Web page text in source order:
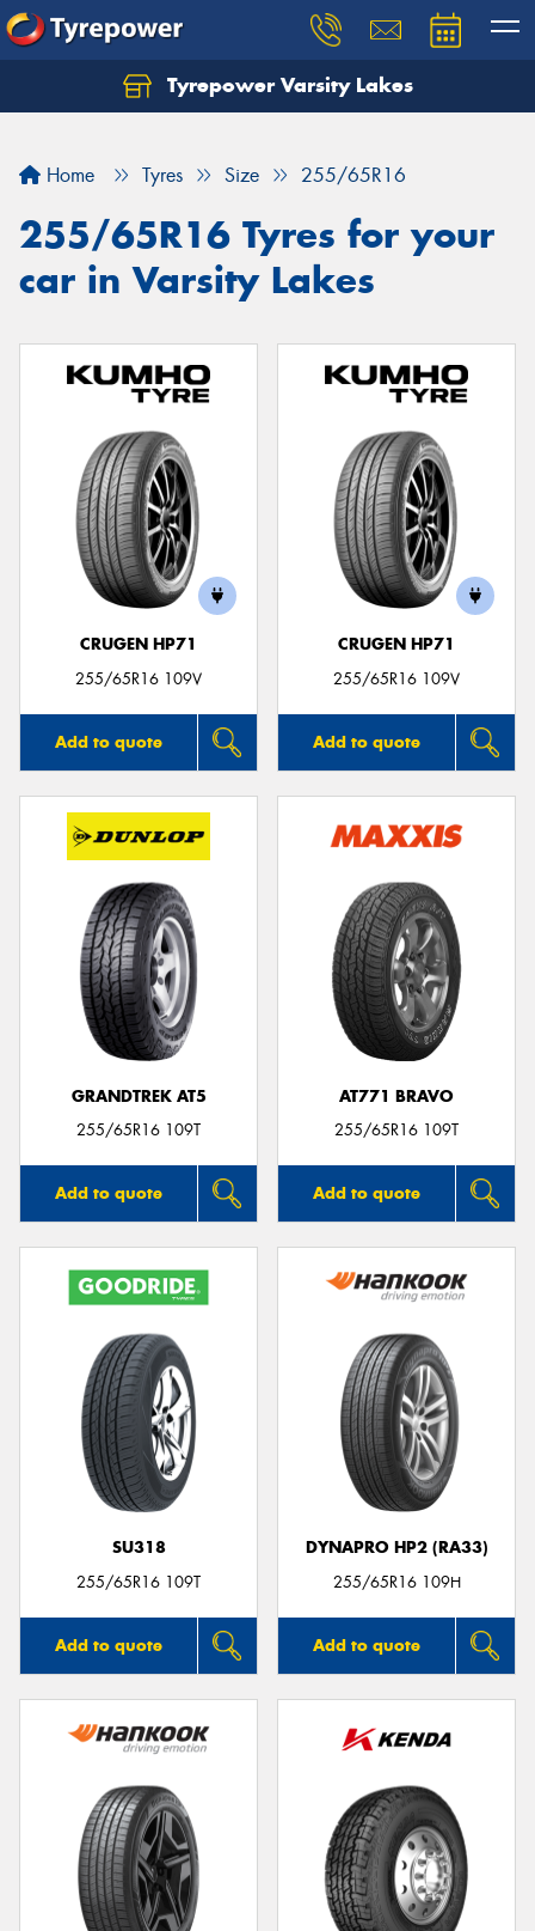
Tyrepower Varsity Lakes
Home Tyres Size 255/65R16
255/65R16 Tyres for your
car in Varsity Lakes
CRUGEN HP71
255/65R16 109V
Add to quote
CRUGEN HP71
255/65R16 109V
Add to quote
GRANDTREK AT5
255/65R16 109T
Add to quote
AT771 BRAVO
255/65R16 109T
Add to quote
SU318
255/65R16 109T
Add to quote
DYNAPRO HP2 (RA33)
255/65R16 109H
Add to quote